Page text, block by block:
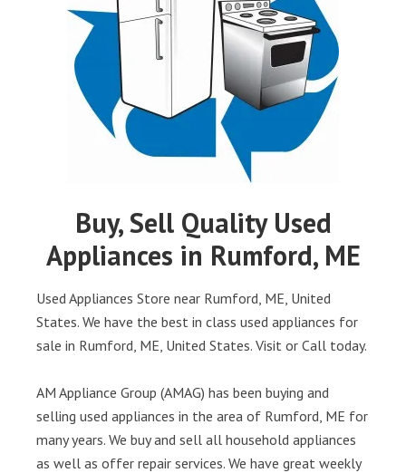
Buy, Sell Quality Used
Appliances in Rumford, ME
Used Appliances Store near Rumford, ME, United
States. We have the best in class used appliances for
sale in Rumford, ME, United States. Visit or Call today.
AM Appliance Group (AMAG) has been buying and
selling used appliances in the area of Rumford, ME for
many years. We buy and sell all household appliances
as well as offer repair services. We have great weekly